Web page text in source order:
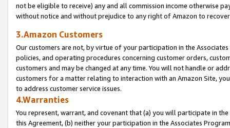
not be eligible to receive) any and all commission income otherwise
without notice and without prejudice to any right of Amazon to
3.Amazon Customers
Our customers are not, by virtue of your participation in the
policies, and operating procedures concerning customer orders,
customers and may be changed at any time. You will not handle or
customers for a matter relating to interaction with an Amazon Site,
to address customer service issues.
4.Warranties
You represent, warrant, and covenant that (a) you will participate in
this Agreement, (b) neither your participation in the Associates